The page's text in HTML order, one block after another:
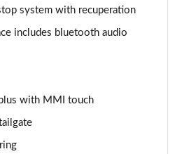
[Tech]
system with recuperation
includes bluetooth audio
with MMI touch